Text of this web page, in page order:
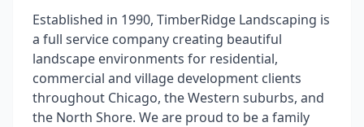
Established in 1990, TimberRidge Landscaping is
a full service company creating beautiful
landscape environments for residential,
commercial and village development clients
throughout Chicago, the Western suburbs, and
the North Shore. We are proud to be a family